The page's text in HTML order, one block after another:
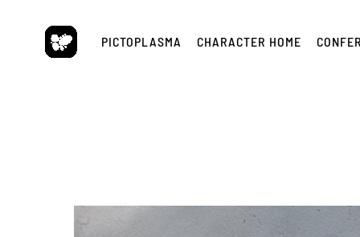
content
PICTOPLASMA CHARACTER HOME